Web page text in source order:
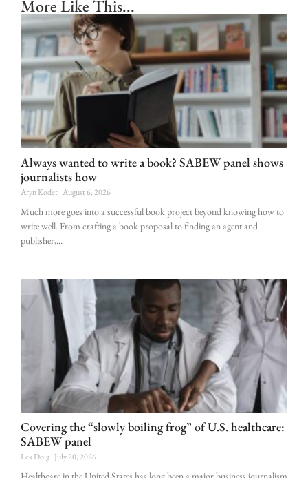
More Like This...
Always wanted to write a book? SABEW panel shows
journalists how
Aryn Kodet August 6, 2026
Much more goes into a successful book project beyond knowing how to
write well. From crafting a book proposal to finding an agent and
publisher,
Covering the “slowly boiling frog” of U.S. healthcare:
SABEW panel
Lex Doig July 20, 2026